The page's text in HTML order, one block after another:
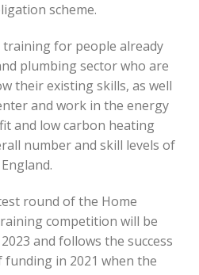
scheme.
for people already
plumbing sector who are
their existing skills, as well
and work in the energy
and low carbon heating
number and skill levels of
round of the Home
competition will be
and follows the success
in 2021 when the